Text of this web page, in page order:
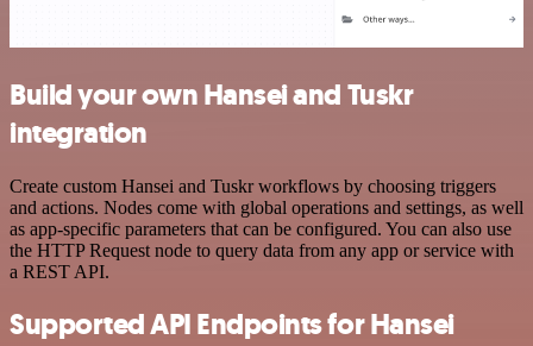
Build your own Hansei and Tuskr
integration
Create custom Hansei and Tuskr workflows by choosing triggers
and actions. Nodes come with global operations and settings, as well
as app-specific parameters that can be configured. You can also use
the HTTP Request node to query data from any app or service with
a REST API.
Supported API Endpoints for Hansei